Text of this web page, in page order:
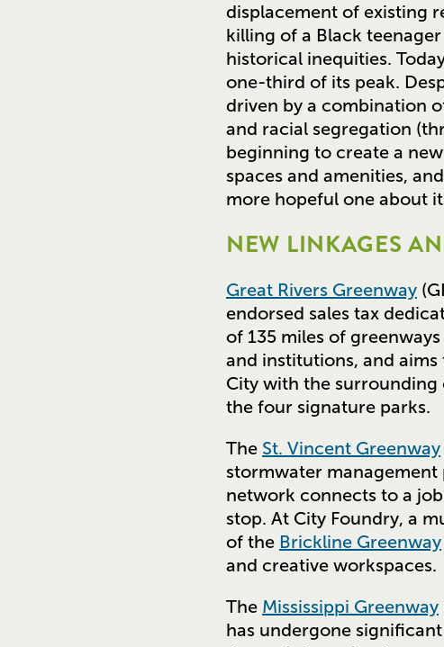
displacement of existing
killing of a Black
historical inequities.
one-third of its peak.
driven by a combination
and racial segregation
beginning to create a
spaces and amenities,
more hopeful one about
NEW LINKAGES
Great Rivers Greenway
endorsed sales tax
of 135 miles of
and institutions, and
City with the
the four signature parks.
The St. Vincent Greenway
stormwater management
network connects to a
stop. At City Foundry, a
of the Brickline Greenway
and creative workspaces.
The Mississippi Greenway
has undergone